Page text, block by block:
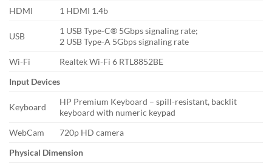
HDMI
1 HDMI 1.4b
USB
1 USB Type-C® 5Gbps signaling rate;
2 USB Type-A 5Gbps signaling rate
Wi-Fi
Realtek Wi-Fi 6 RTL8852BE
Input Devices
Keyboard
HP Premium Keyboard – spill-resistant, backlit
keyboard with numeric keypad
WebCam
720p HD camera
Physical Dimension